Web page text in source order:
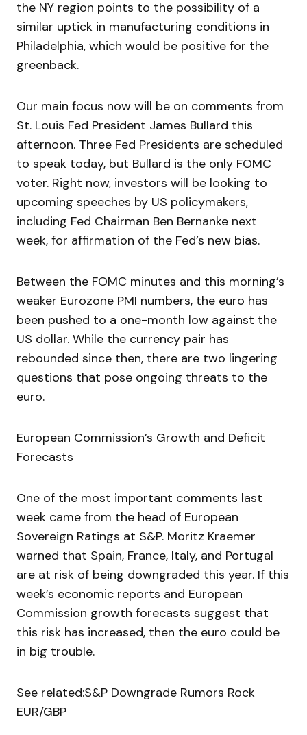
the NY region points to the possibility of a
similar uptick in manufacturing conditions in
Philadelphia, which would be positive for the
greenback.
Our main focus now will be on comments from
St. Louis Fed President James Bullard this
afternoon. Three Fed Presidents are scheduled
to speak today, but Bullard is the only FOMC
voter. Right now, investors will be looking to
upcoming speeches by US policymakers,
including Fed Chairman Ben Bernanke next
week, for affirmation of the Fed’s new bias.
Between the FOMC minutes and this morning’s
weaker Eurozone PMI numbers, the euro has
been pushed to a one-month low against the
US dollar. While the currency pair has
rebounded since then, there are two lingering
questions that pose ongoing threats to the
euro.
European Commission’s Growth and Deficit
Forecasts
One of the most important comments last
week came from the head of European
Sovereign Ratings at S&P. Moritz Kraemer
warned that Spain, France, Italy, and Portugal
are at risk of being downgraded this year. If this
week’s economic reports and European
Commission growth forecasts suggest that
this risk has increased, then the euro could be
in big trouble.
See related:S&P Downgrade Rumors Rock
EUR/GBP